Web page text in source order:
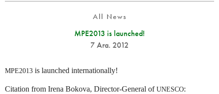
All News
MPE2013 is launched!
7 Ara. 2012
MPE2013 is launched internationally!
Citation from Irena Bokova, Director-General ofUNESCO: